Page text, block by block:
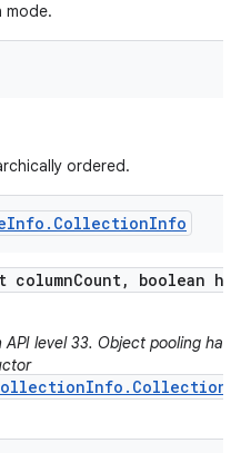
mode.
ordered.
Info . CollectionInfo
columnCount,
boolean
level 33. Object pooling